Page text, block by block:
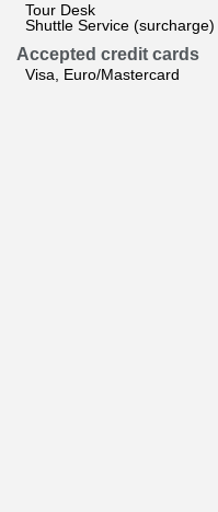
Tour Desk
Shuttle Service (surcharge)
Accepted credit cards
Visa, Euro/Mastercard